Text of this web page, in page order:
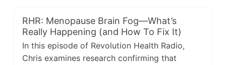
RHR: Menopause Brain Fog—What’s
Really Happening (and How To Fix It)
In this episode of Revolution Health Radio,
Chris examines research confirming that